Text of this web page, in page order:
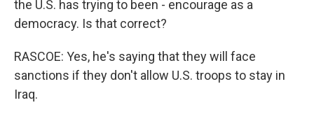
the U.S. has trying to been - encourage as a
democracy. Is that correct?
RASCOE: Yes, he's saying that they will face
sanctions if they don't allow U.S. troops to stay in
Iraq.